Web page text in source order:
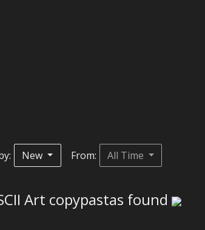
New From: All Time
Art copypastas found